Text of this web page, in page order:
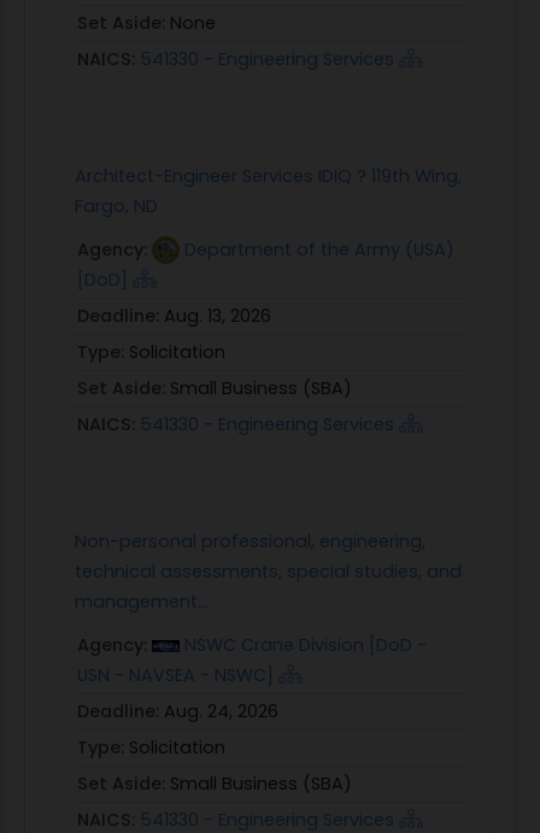
Set Aside: None
NAICS: 541330 - Engineering Services
Architect-Engineer Services IDIQ ? 119th Wing,
Fargo, ND
Agency:
Department of the Army (USA)
[DoD]
Deadline: Aug. 13, 2026
Type: Solicitation
Set Aside: Small Business (SBA)
NAICS: 541330 - Engineering Services
Non-personal professional, engineering,
technical assessments, special studies, and
management...
Agency:
NSWC Crane Division [DoD -
USN - NAVSEA - NSWC]
Deadline: Aug. 24, 2026
Type: Solicitation
Set Aside: Small Business (SBA)
NAICS: 541330 - Engineering Services